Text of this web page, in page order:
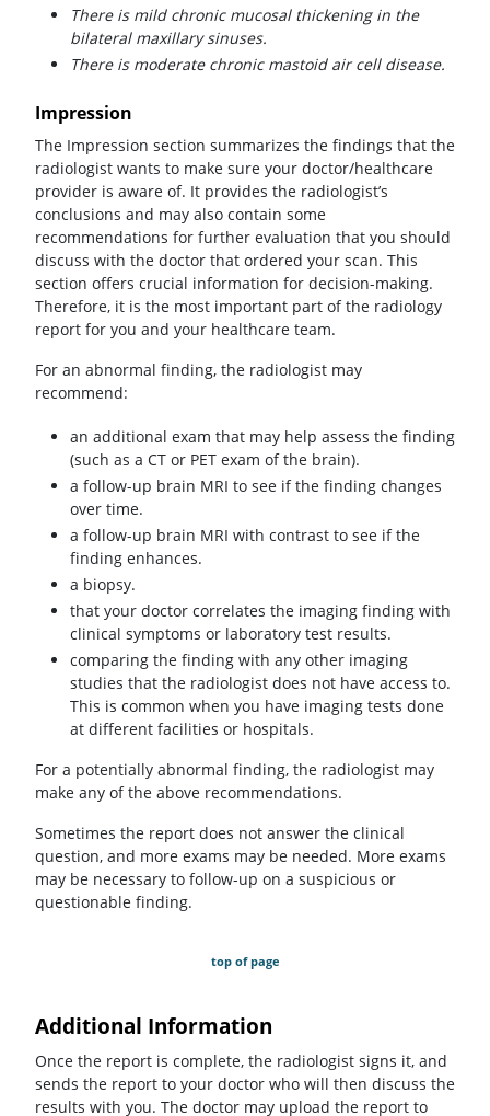
There is mild chronic mucosal thickening in the
bilateral maxillary sinuses.
There is moderate chronic mastoid air cell disease.
Impression
The Impression section summarizes the findings that the
radiologist wants to make sure your doctor/healthcare
provider is aware of. It provides the radiologist’s
conclusions and may also contain some
recommendations for further evaluation that you should
discuss with the doctor that ordered your scan. This
section offers crucial information for decision-making.
Therefore, it is the most important part of the radiology
report for you and your healthcare team.
For an abnormal finding, the radiologist may
recommend:
an additional exam that may help assess the finding
(such as a CT or PET exam of the brain).
a follow-up brain MRI to see if the finding changes
over time.
a follow-up brain MRI with contrast to see if the
finding enhances.
a biopsy.
that your doctor correlates the imaging finding with
clinical symptoms or laboratory test results.
comparing the finding with any other imaging
studies that the radiologist does not have access to.
This is common when you have imaging tests done
at different facilities or hospitals.
For a potentially abnormal finding, the radiologist may
make any of the above recommendations.
Sometimes the report does not answer the clinical
question, and more exams may be needed. More exams
may be necessary to follow-up on a suspicious or
questionable finding.
top of page
Additional Information
Once the report is complete, the radiologist signs it, and
sends the report to your doctor who will then discuss the
results with you. The doctor may upload the report to